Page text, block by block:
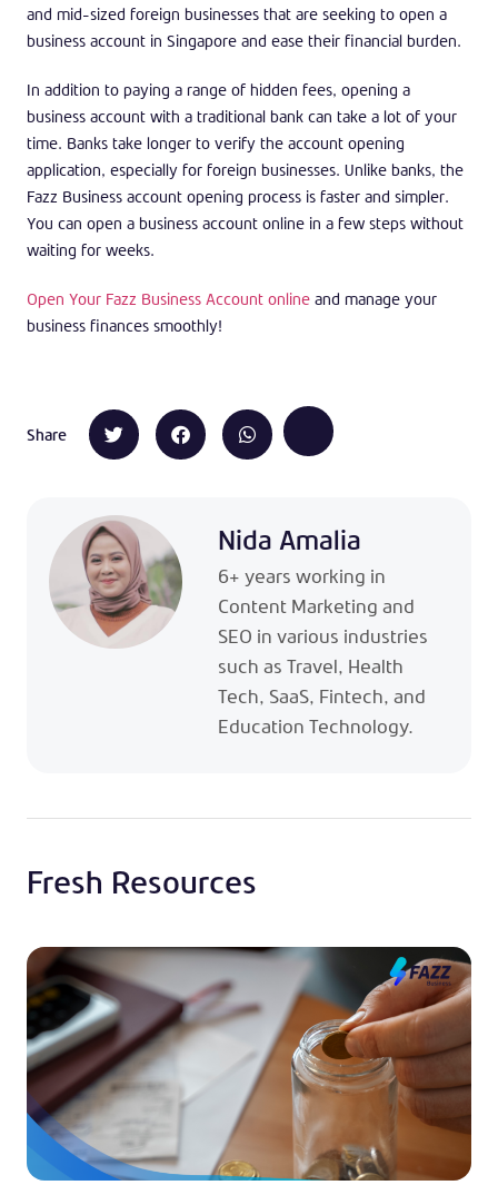
and mid-sized foreign businesses that are seeking to open a
business account in Singapore and ease their financial burden.
In addition to paying a range of hidden fees, opening a
business account with a traditional bank can take a lot of your
time. Banks take longer to verify the account opening
application, especially for foreign businesses. Unlike banks, the
Fazz Business account opening process is faster and simpler.
You can open a business account online in a few steps without
waiting for weeks.
Open Your Fazz Business Account online and manage your
business finances smoothly!
Share
Nida Amalia
6+ years working in
Content Marketing and
SEO in various industries
such as Travel, Health
Tech, SaaS, Fintech, and
Education Technology.
Fresh Resources